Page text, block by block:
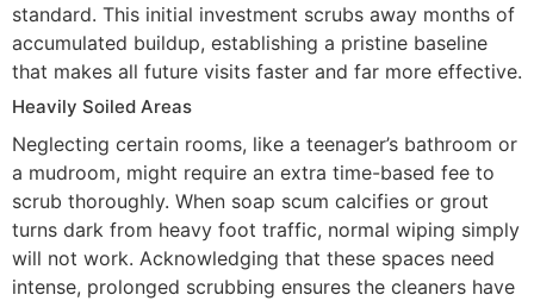
standard. This initial investment scrubs away months of
accumulated buildup, establishing a pristine baseline
that makes all future visits faster and far more effective.
Heavily Soiled Areas
Neglecting certain rooms, like a teenager’s bathroom or
a mudroom, might require an extra time-based fee to
scrub thoroughly. When soap scum calcifies or grout
turns dark from heavy foot traffic, normal wiping simply
will not work. Acknowledging that these spaces need
intense, prolonged scrubbing ensures the cleaners have